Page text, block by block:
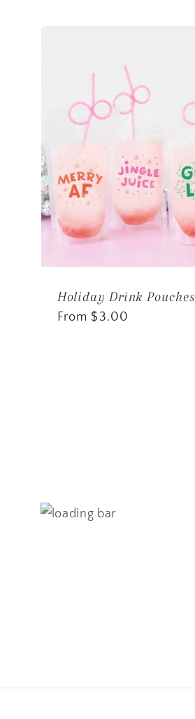
Holiday Drink Pouches
Regular
From $3.00